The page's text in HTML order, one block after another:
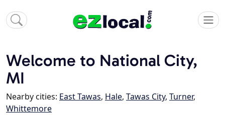
Welcome to National City,
MI
Nearby cities: East Tawas, Hale, Tawas City, Turner,
Whittemore